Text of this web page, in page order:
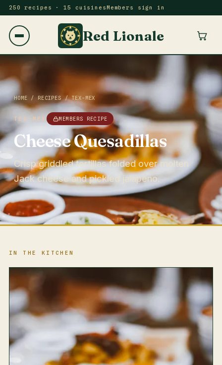
250 recipes · 15 cuisines Members sign in
Red Lionale
HOME / RECIPES /TEX-MEX
TEX-MEX MEMBERS RECIPE
Cheese Quesadillas
Crisp griddled tortillas folded over molten
Jack cheese and pickled jalapeno.
IN THE KITCHEN